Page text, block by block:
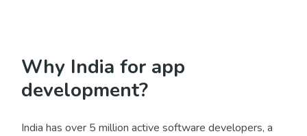
Why India for app
development?
India has over 5 million active software developers, a